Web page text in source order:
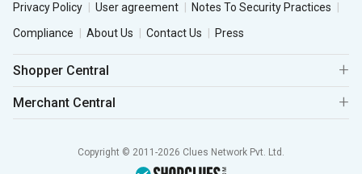
Privacy Policy User agreement
Notes To Security Practices
Compliance
About Us Contact Us Press
Shopper Central
Merchant Central
Copyright © 2011-2026 Clues Network Pvt. Ltd.